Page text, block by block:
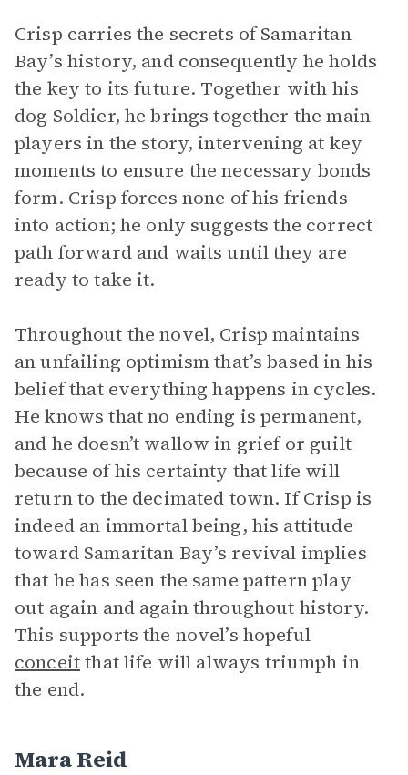
Crisp carries the secrets of Samaritan
Bay’s history, and consequently he holds
the key to its future. Together with his
dog Soldier, he brings together the main
players in the story, intervening at key
moments to ensure the necessary bonds
form. Crisp forces none of his friends
into action; he only suggests the correct
path forward and waits until they are
ready to take it.
Throughout the novel, Crisp maintains
an unfailing optimism that’s based in his
belief that everything happens in cycles.
He knows that no ending is permanent,
and he doesn’t wallow in grief or guilt
because of his certainty that life will
return to the decimated town. If Crisp is
indeed an immortal being, his attitude
toward Samaritan Bay’s revival implies
that he has seen the same pattern play
out again and again throughout history.
This supports the novel’s hopeful
conceitthat life will always triumph in
the end.
Mara Reid